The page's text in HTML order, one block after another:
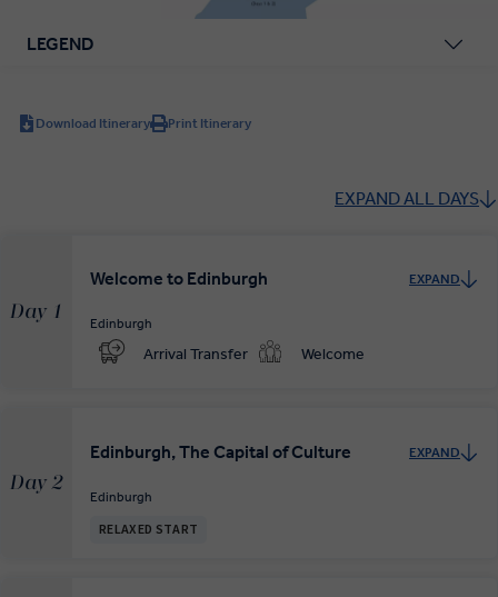
LEGEND
Download Itinerary Print Itinerary
EXPAND ALL DAYS
Day 1
Welcome to Edinburgh EXPAND
Edinburgh
Arrival Transfer Welcome
Day 2
Edinburgh, The Capital of Culture EXPAND
Edinburgh
RELAXED START